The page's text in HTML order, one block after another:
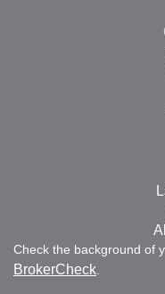
Check the background of
BrokerCheck